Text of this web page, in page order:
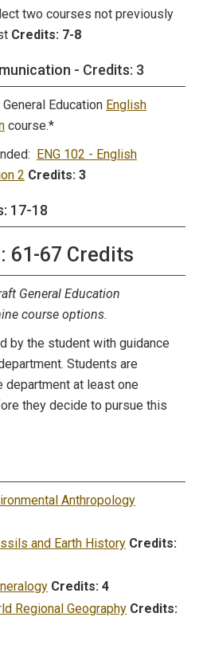
two courses not previously
Credits: 7-8
- Credits: 3
Education English
course.*
ENG 102 - English
2 Credits: 3
17-18
61-67 Credits
General Education
course options.
by the student with guidance
Students are
at least one
they decide to pursue this
Anthropology
and Earth History Credits:
Credits: 4
Regional Geography Credits: